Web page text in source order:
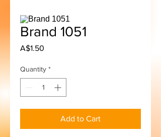
Brand 1051
A$1.50
Quantity *
Add to Cart